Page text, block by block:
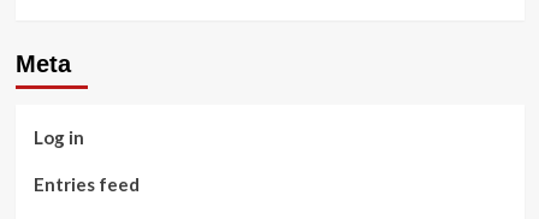
Meta
Log in
Entries feed